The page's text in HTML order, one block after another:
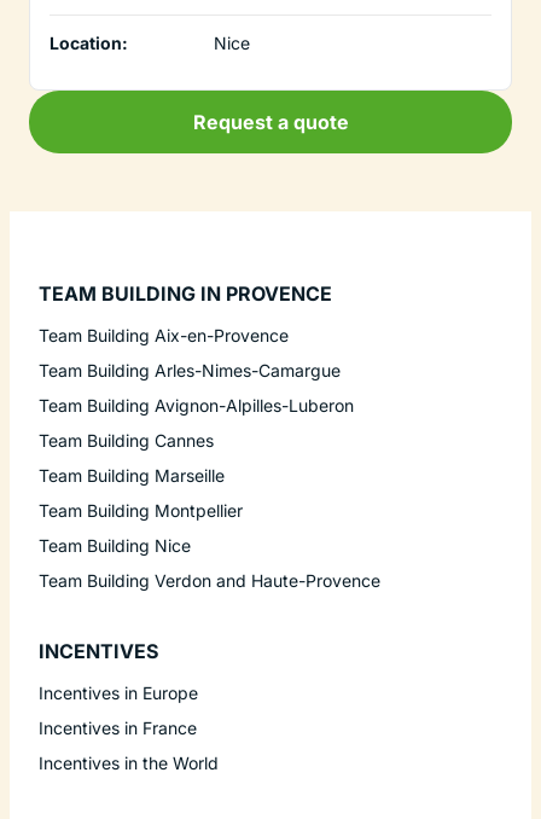
Location: Nice
Request a quote
TEAM BUILDING IN PROVENCE
Team Building Aix-en-Provence
Team Building Arles-Nimes-Camargue
Team Building Avignon-Alpilles-Luberon
Team Building Cannes
Team Building Marseille
Team Building Montpellier
Team Building Nice
Team Building Verdon and Haute-Provence
INCENTIVES
Incentives in Europe
Incentives in France
Incentives in the World